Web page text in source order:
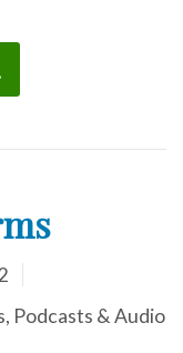
, Podcasts & Audio